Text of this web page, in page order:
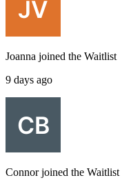
Joanna joined the Waitlist
9 days ago
Connorjoined the Waitlist